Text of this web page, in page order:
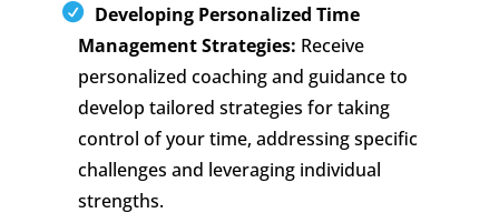
Developing Personalized Time
Management Strategies: Receive
personalized coaching and guidance to
develop tailored strategies for taking
control of your time, addressing specific
challenges and leveraging individual
strengths.